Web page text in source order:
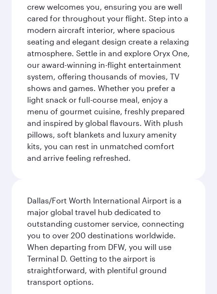
crew welcomes you, ensuring you are well
cared for throughout your flight. Step into a
modern aircraft interior, where spacious
seating and elegant design create a relaxing
atmosphere. Settle in and explore Oryx One,
our award-winning in-flight entertainment
system, offering thousands of movies, TV
shows and games. Whether you prefer a
light snack or full-course meal, enjoy a
menu of gourmet cuisine, freshly prepared
and inspired by global flavours. With plush
pillows, soft blankets and luxury amenity
kits, you can rest in unmatched comfort
and arrive feeling refreshed.
Dallas/Fort Worth International Airport is a
major global travel hub dedicated to
outstanding customer service, connecting
you to over 200 destinations worldwide.
When departing from DFW, you will use
Terminal D. Getting to the airport is
straightforward, with plentiful ground
transport options.